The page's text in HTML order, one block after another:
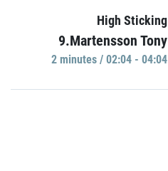
High Sticking
9.Martensson Tony
2 minutes / 02:04 - 04:04